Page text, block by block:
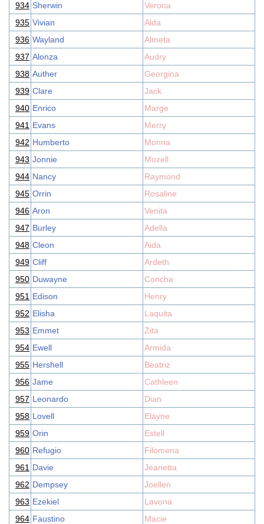
934 Sherwin
Verona
935 Vivian
Alda
936 Wayland
Almeta
937 Alonza
Audry
938 Auther
Georgina
939 Clare
Jack
940 Enrico
Marge
941 Evans
Merry
942 Humberto
Monna
943 Jonnie
Mozell
944 Nancy
Raymond
945 Orrin
Rosaline
946 Aron
Venita
947 Burley
Adella
948 Cleon
Aida
949 Cliff
Ardeth
950 Duwayne
Concha
951 Edison
Henry
952 Elisha
Laquita
953 Emmet
Zita
954 Ewell
Armida
955 Hershell
Beatriz
956 Jame
Cathleen
957 Leonardo
Dian
958 Lovell
Elayne
959 Orin
Estell
960 Refugio
Filomena
961 Davie
Jeanetta
962 Dempsey
Joellen
963 Ezekiel
Lavona
964 Faustino
Macie